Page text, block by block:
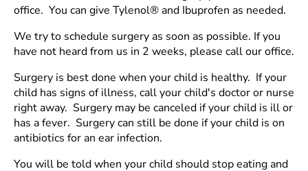
office. You can give Tylenol® and Ibuprofen as needed.
We try to schedule surgery as soon as possible. If you
have not heard from us in 2 weeks, please call our office.
Surgery is best done when your child is healthy. If your
child has signs of illness, call your child's doctor or nurse
right away. Surgery may be canceled if your child is ill or
has a fever. Surgery can still be done if your child is on
antibiotics for an ear infection.
You will be told when your child should stop eating and